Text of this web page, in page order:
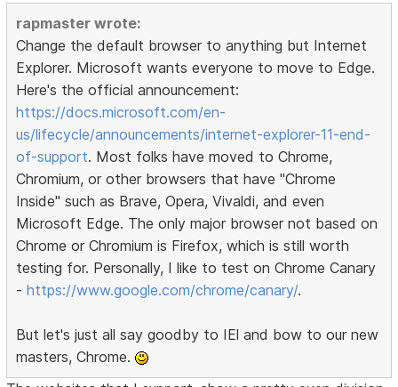
rapmaster wrote:
Change the default browser to anything but Internet
Explorer. Microsoft wants everyone to move to Edge.
Here's the official announcement:
https://docs.microsoft.com/en-
us/lifecycle/announcements/internet-explorer-11-end-
of-support. Most folks have moved to Chrome,
Chromium, or other browsers that have "Chrome
Inside" such as Brave, Opera, Vivaldi, and even
Microsoft Edge. The only major browser not based on
Chrome or Chromium is Firefox, which is still worth
testing for. Personally, I like to test on Chrome Canary
-https://www.google.com/chrome/canary/.
But let's just all say goodby to IEl and bow to our new
masters, Chrome.